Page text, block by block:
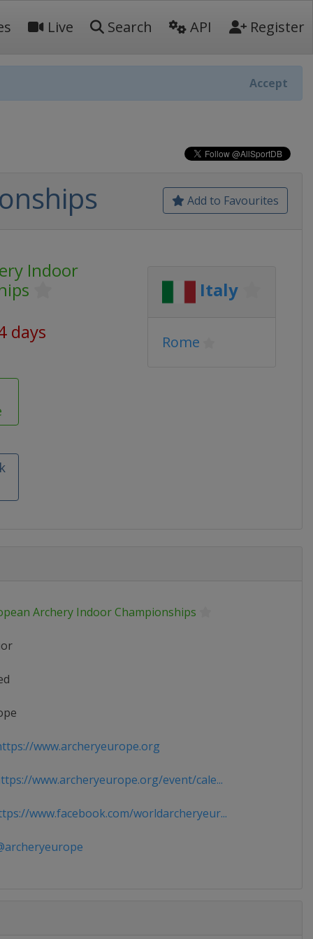
Live Search API Register
Accept
Add to Favourites
Indoor
days
Italy
Rome
Archery Indoor Championships
www.archeryeurope.org
www.archeryeurope.org/event/cale...
www.facebook.com/worldarcheryeur...